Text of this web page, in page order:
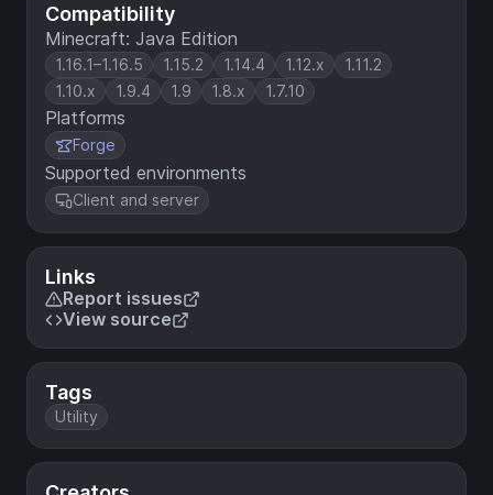
Compatibility
Minecraft: Java Edition
1.16.1–1.16.5 1.15.2 1.14.4 1.12.x
1.11.2
1.10.x
1.9.4 1.9 1.8.x 1.7.10
Platforms
Forge
Supported environments
Client and server
Links
Report issues
View source
Tags
Utility